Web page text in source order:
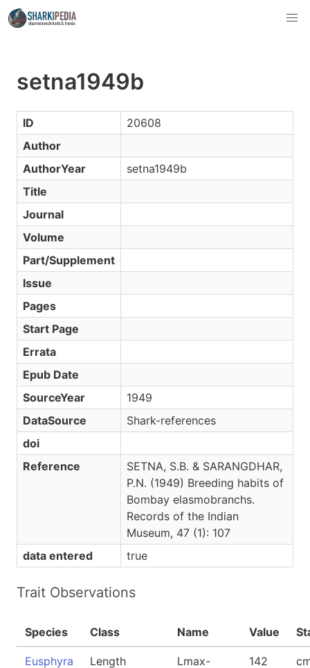
setna1949b
ID
20608
Author
AuthorYear
setna1949b
Title
Journal
Volume
Part/Supplement
Issue
Pages
Start Page
Errata
Epub Date
SourceYear
1949
DataSource
Shark-references
doi
Reference
SETNA, S.B. & SARANGDHAR,
P.N. (1949) Breeding habits of
Bombay elasmobranchs.
Records of the Indian
Museum, 47 (1): 107
data entered
true
Trait Observations
Species Class Name Value
Eusphyra
Length
Lmax-
142